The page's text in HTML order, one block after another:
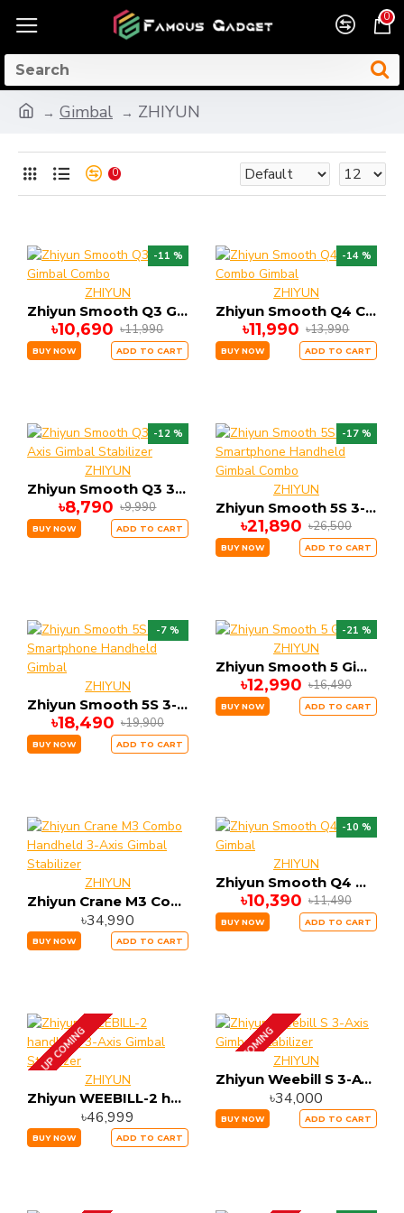
0
Gimbal ZHIYUN
0
-11 %
ZHIYUN
Zhiyun Smooth Q3 Gimbal Combo
৳10,690 ৳11,990
BUY NOW ADD TO CART
-14 %
ZHIYUN
Zhiyun Smooth Q4 Combo Gimbal
৳11,990 ৳13,990
BUY NOW ADD TO CART
-12 %
ZHIYUN
Zhiyun Smooth Q3 3-Axis Gimbal Stabilizer
৳8,790 ৳9,990
BUY NOW ADD TO CART
-17 %
ZHIYUN
Zhiyun Smooth 5S 3-Axis Smartphone Handheld Gimbal Combo
৳21,890 ৳26,500
BUY NOW ADD TO CART
-7 %
ZHIYUN
Zhiyun Smooth 5S 3-Axis Smartphone Handheld Gimbal
৳18,490 ৳19,900
BUY NOW ADD TO CART
-21 %
ZHIYUN
Zhiyun Smooth 5 Gimbal
৳12,990 ৳16,490
BUY NOW ADD TO CART
ZHIYUN
Zhiyun Crane M3 Combo Handheld 3-Axis Gimbal Stabilizer
৳34,990
BUY NOW ADD TO CART
-10 %
ZHIYUN
Zhiyun Smooth Q4 Gimbal
৳10,390 ৳11,490
BUY NOW ADD TO CART
UP COMING
ZHIYUN
Zhiyun WEEBILL-2 handheld 3-Axis Gimbal Stabilizer
৳46,999
BUY NOW ADD TO CART
UP COMINGZHIYUN
Zhiyun Weebill S 3-Axis Gimbal Stabilizer
৳34,000
BUY NOW ADD TO CART